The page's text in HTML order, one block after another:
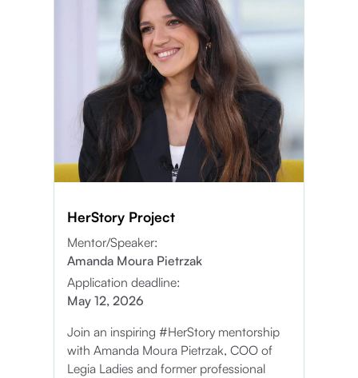
HerStory Project
Mentor/Speaker:
Amanda Moura Pietrzak
Application deadline:
May 12, 2026
Join an inspiring #HerStory mentorship
with Amanda Moura Pietrzak, COO of
Legia Ladies and former professional